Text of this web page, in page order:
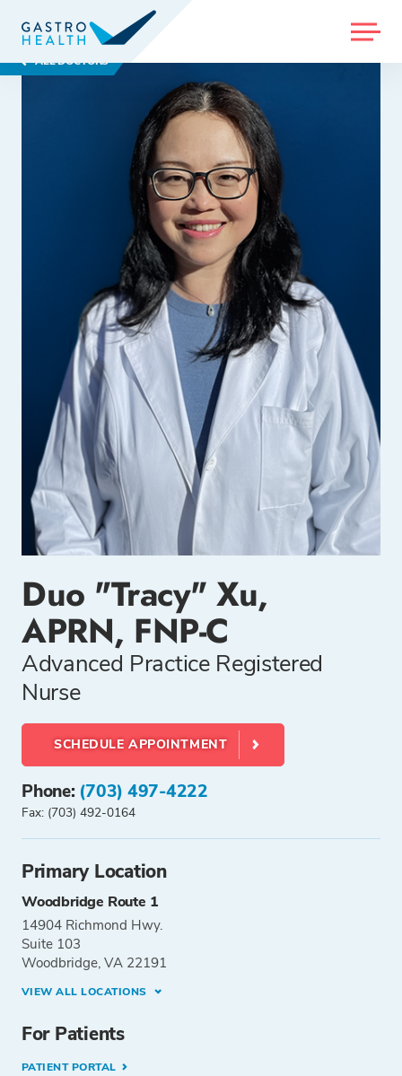
MENU
ALL DOCTORS
Duo "Tracy" Xu,
APRN, FNP-C
Advanced Practice Registered
Nurse
SCHEDULE APPOINTMENT
Phone: (703) 497-4222
Fax: (703) 492-0164
Primary Location
Woodbridge Route 1
14904 Richmond Hwy.
Suite 103
Woodbridge, VA 22191
VIEW ALL LOCATIONS
For Patients
PATIENT PORTAL